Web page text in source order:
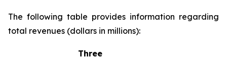
The following table provides information regarding
total revenues (dollars in millions):
Three